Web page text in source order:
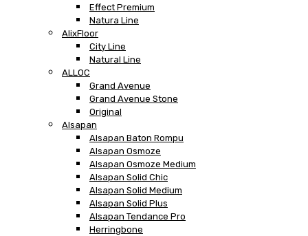
Effect Premium
Natura Line
AlixFloor
City Line
Natural Line
ALLOC
Grand Avenue
Grand Avenue Stone
Original
Alsapan
Alsapan Baton Rompu
Alsapan Osmoze
Alsapan Osmoze Medium
Alsapan Solid Chic
Alsapan Solid Medium
Alsapan Solid Plus
Alsapan Tendance Pro
Herringbone